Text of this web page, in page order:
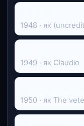
1948 · як
1949 · як Claudio
1950 · як The